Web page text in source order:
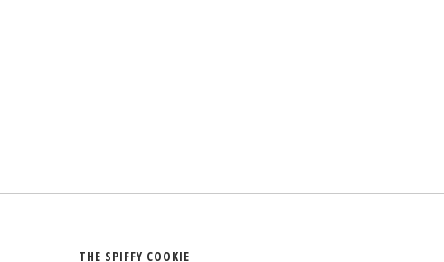
THE SPIFFY COOKIE